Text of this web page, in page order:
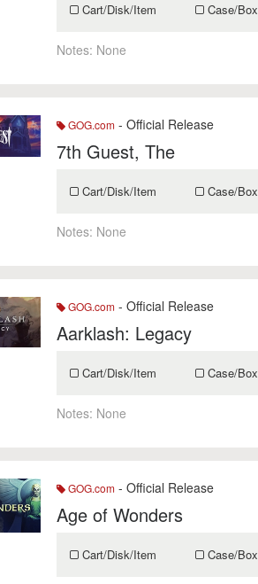
Cart/Disk/Item Case/Box
Notes: None
GOG.com - Official Release
7th Guest, The
Cart/Disk/Item Case/Box
Notes: None
GOG.com - Official Release
Aarklash: Legacy
Cart/Disk/Item Case/Box
Notes: None
GOG.com - Official Release
Age of Wonders
Cart/Disk/Item Case/Box